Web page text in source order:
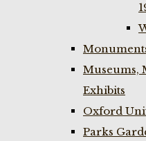
Museums,
Exhibits
Oxford
Parks